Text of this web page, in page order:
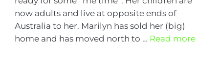
now adults and live at opposite ends of
Australia to her. Marilyn has sold her (big)
home and has moved north to … Read more